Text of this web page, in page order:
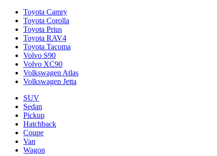
Toyota Camry
Toyota Corolla
Toyota Prius
Toyota RAV4
Toyota Tacoma
Volvo S90
Volvo XC90
Volkswagen Atlas
Volkswagen Jetta
SUV
Sedan
Pickup
Hatchback
Coupe
Van
Wagon